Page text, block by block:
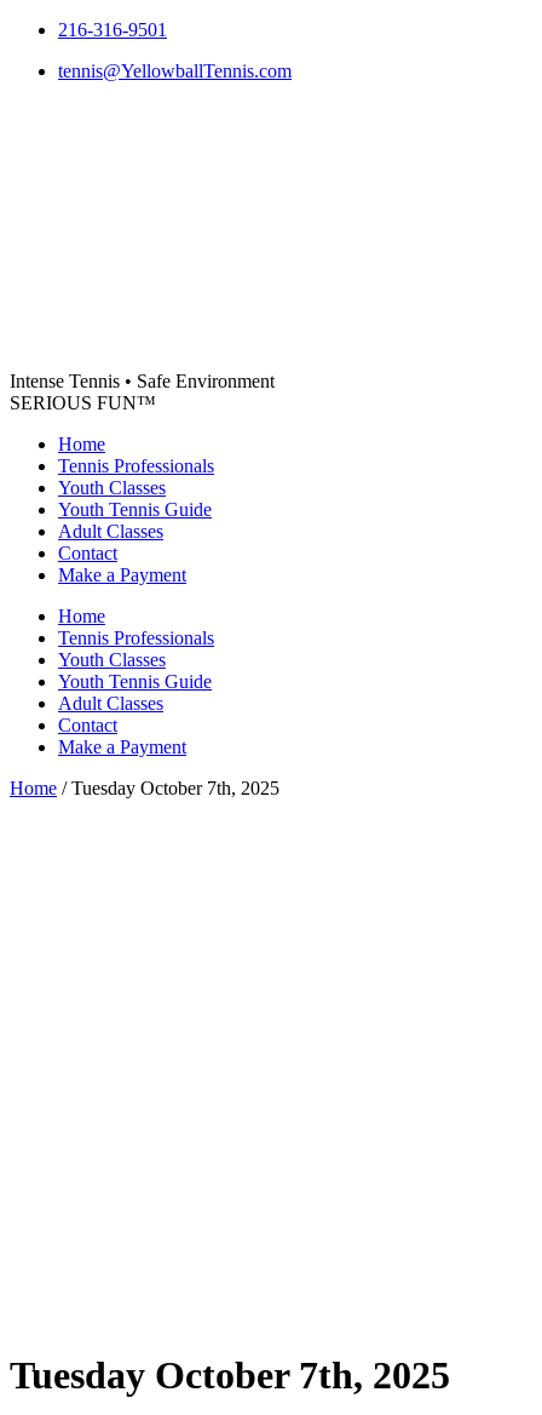
Skip
content
216-316-9501
tennis@YellowballTennis.com
Intense Tennis • Safe Environment
SERIOUS FUN™
Home
Tennis Professionals
Youth Classes
Youth Tennis Guide
Adult Classes
Contact
Make a Payment
Home
Tennis Professionals
Youth Classes
Youth Tennis Guide
Adult Classes
Contact
Make a Payment
Home / Tuesday October 7th, 2025
Tuesday October 7th, 2025